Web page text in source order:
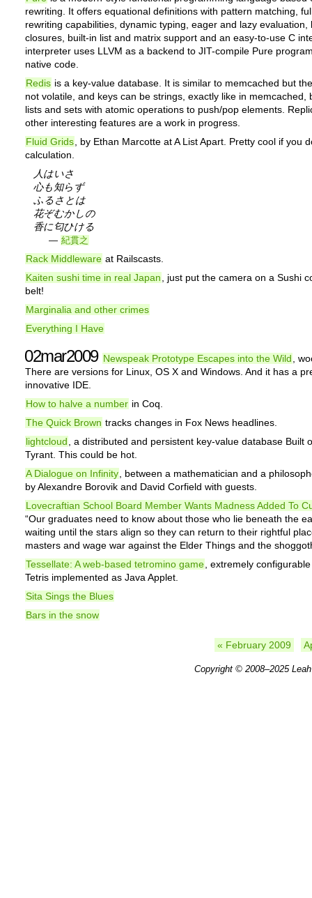
rewriting. It offers equational definitions with pattern matching,
rewriting capabilities, dynamic typing, eager and lazy evaluation,
closures, built-in list and matrix support and an easy-to-use C
interpreter uses LLVM as a backend to JIT-compile Pure
native code.
Redis is a key-value database. It is similar to memcached but
not volatile, and keys can be strings, exactly like in memcached,
lists and sets with atomic operations to push/pop elements.
other interesting features are a work in progress.
Fluid Grids , by Ethan Marcotte at A List Apart. Pretty cool if you
calculation.
人はいさ
心も知らず
ふるさとは
花ぞむかしの
香に匂ひける
— 紀貫之
Rack Middleware at Railscasts.
Kaiten sushi time in real Japan
, just put the camera on a Sushi
belt!
Marginalia and other crimes
Everything I Have
02mar2009 Newspeak Prototype Escapes into the Wild
,
There are versions for Linux, OS X and Windows. And it has a
innovative IDE.
How to halve a number in Coq.
The Quick Brown tracks changes in Fox News headlines.
lightcloud
, a distributed and persistent key-value database Built
Tyrant. This could be hot.
A Dialogue on Infinity , between a mathematician and a
by Alexandre Borovik and David Corfield with guests.
Lovecraftian School Board Member Wants Madness Added To
“Our graduates need to know about those who lie beneath the
waiting until the stars align so they can return to their rightful
masters and wage war against the Elder Things and the
Tessellate: A web-based tetromino game , extremely
Tetris implemented as Java Applet.
Sita Sings the Blues
Bars in the snow
« February 2009
Copyright © 2008–2025